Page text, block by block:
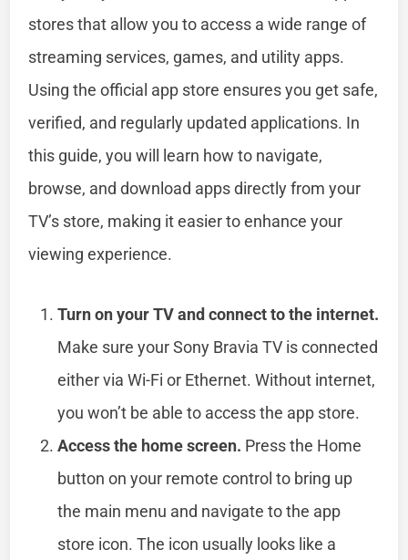
stores that allow you to access a wide range of
streaming services, games, and utility apps.
Using the official app store ensures you get safe,
verified, and regularly updated applications. In
this guide, you will learn how to navigate,
browse, and download apps directly from your
TV’s store, making it easier to enhance your
viewing experience.
Turn on your TV and connect to the internet.
Make sure your Sony Bravia TV is connected
either via Wi-Fi or Ethernet. Without internet,
you won’t be able to access the app store.
Access the home screen. Press the Home
button on your remote control to bring up
the main menu and navigate to the app
store icon. The icon usually looks like a